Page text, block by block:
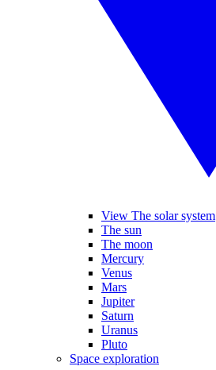
View The solar system
The sun
The moon
Mercury
Venus
Mars
Jupiter
Saturn
Uranus
Pluto
Space exploration